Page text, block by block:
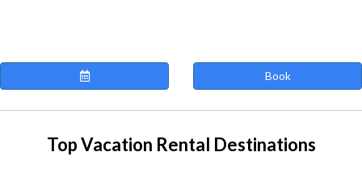
Book
Top Vacation Rental Destinations